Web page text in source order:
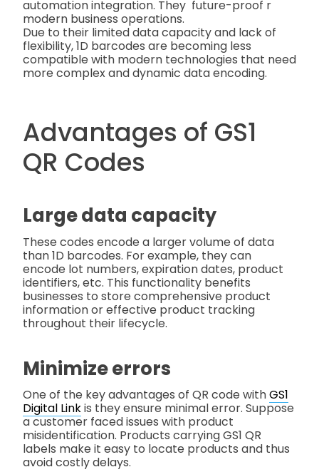
automation integration. They future-proof r
modern business operations.
Due to their limited data capacity and lack of
flexibility, 1D barcodes are becoming less
compatible with modern technologies that need
more complex and dynamic data encoding.
Advantages of GS1
QR Codes
Large data capacity
These codes encode a larger volume of data
than 1D barcodes. For example, they can
encode lot numbers, expiration dates, product
identifiers, etc. This functionality benefits
businesses to store comprehensive product
information or effective product tracking
throughout their lifecycle.
Minimize errors
One of the key advantages of QR code withGS1
Digital Linkis they ensure minimal error. Suppose
a customer faced issues with product
misidentification. Products carrying GS1 QR
labels make it easy to locate products and thus
avoid costly delays.